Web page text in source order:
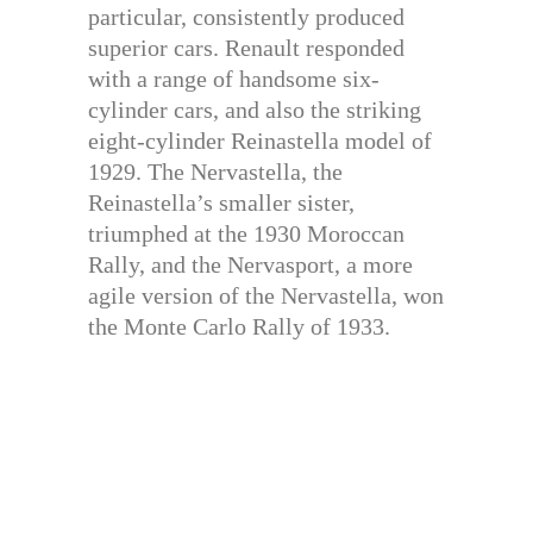
particular, consistently produced
superior cars. Renault responded
with a range of handsome six-
cylinder cars, and also the striking
eight-cylinder Reinastella model of
1929. The Nervastella, the
Reinastella’s smaller sister,
triumphed at the 1930 Moroccan
Rally, and the Nervasport, a more
agile version of the Nervastella, won
the Monte Carlo Rally of 1933.